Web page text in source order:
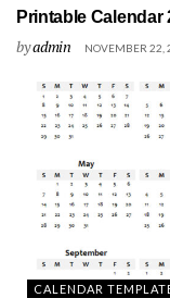
Printable Calendar
byadmin NOVEMBER 22,
CALENDAR